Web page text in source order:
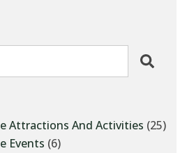
Attractions And Activities (25)
Events (6)